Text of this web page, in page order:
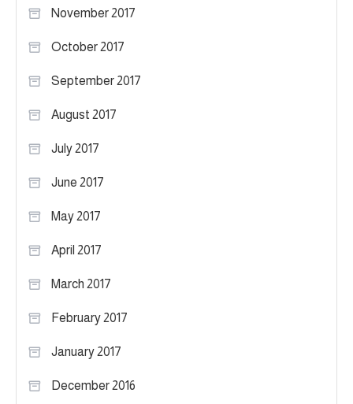
November 2017
October 2017
September 2017
August 2017
July 2017
June 2017
May 2017
April 2017
March 2017
February 2017
January 2017
December 2016